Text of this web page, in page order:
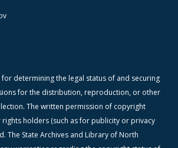
determining the legal status of and securing
for the distribution, reproduction, or other
The written permission of copyright
holders (such as for publicity or privacy
The State Archives and Library of North